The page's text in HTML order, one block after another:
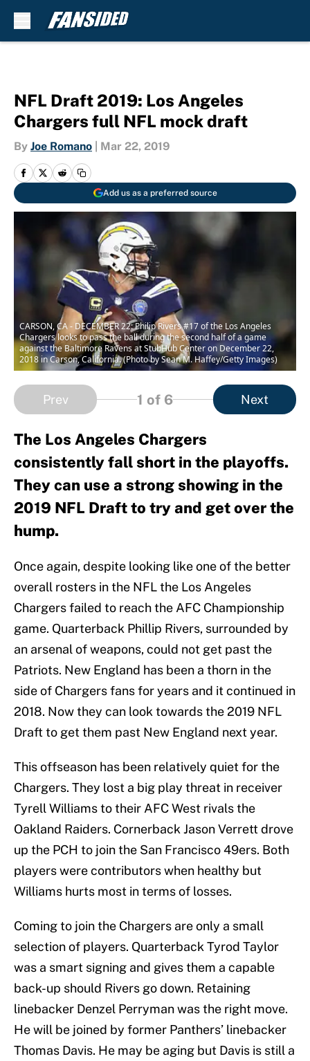
NFL Draft 2019: Los Angeles
Chargers full NFL mock draft
By Joe Romano Mar 22, 2019
Add us as a preferred source
CARSON, CA - DECEMBER 22: Philip Rivers #17 of the Los Angeles
Chargers looks to pass the ball during the second half of a game
against the Baltimore Ravens at StubHub Center on December 22,
2018 in Carson, California. (Photo by Sean M. Haffey/Getty Images)
Prev 1 of 6 Next
The Los Angeles Chargers
consistently fall short in the playoffs.
They can use a strong showing in the
2019 NFL Draft to try and get over the
hump.
Once again, despite looking like one of the better
overall rosters in the NFL the Los Angeles
Chargers failed to reach the AFC Championship
game. Quarterback Phillip Rivers, surrounded by
an arsenal of weapons, could not get past the
Patriots. New England has been a thorn in the
side of Chargers fans for years and it continued in
2018. Now they can look towards the 2019 NFL
Draft to get them past New England next year.
This offseason has been relatively quiet for the
Chargers. They lost a big play threat in receiver
Tyrell Williams to their AFC West rivals the
Oakland Raiders. Cornerback Jason Verrett drove
up the PCH to join the San Francisco 49ers. Both
players were contributors when healthy but
Williams hurts most in terms of losses.
Coming to join the Chargers are only a small
selection of players. Quarterback Tyrod Taylor
was a smart signing and gives them a capable
back-up should Rivers go down. Retaining
linebacker Denzel Perryman was the right move.
He will be joined by former Panthers’ linebacker
Thomas Davis. He may be aging but Davis is still a